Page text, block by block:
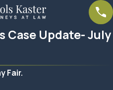
Case Update- July
Fair.